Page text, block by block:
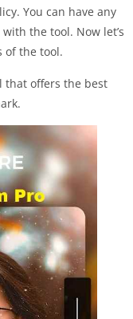
You can have any
the tool. Now let’s
of the tool.
that offers the best